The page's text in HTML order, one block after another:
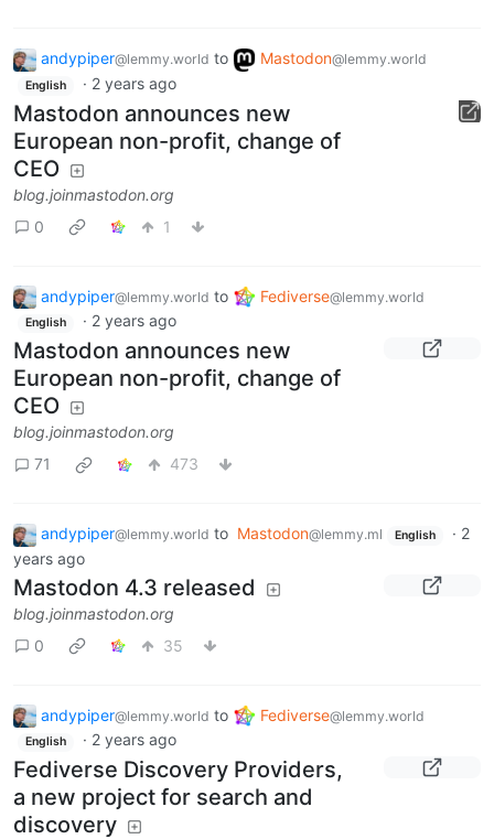
andypiper@lemmy.world to Mastodon@lemmy.world
English · 2 years ago
Mastodon announces new
European non-profit, change of
CEO
blog.joinmastodon.org
0
1
andypiper@lemmy.world to Fediverse@lemmy.world
English · 2 years ago
Mastodon announces new
European non-profit, change of
CEO
blog.joinmastodon.org
71
473
andypiper@lemmy.world to Mastodon@lemmy.ml English · 2
years ago
Mastodon 4.3 released
blog.joinmastodon.org
0
35
andypiper@lemmy.world to Fediverse@lemmy.world
English · 2 years ago
Fediverse Discovery Providers,
a new project for search and
discovery